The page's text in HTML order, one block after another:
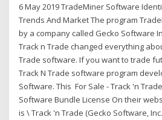
6 May 2019 TradeMiner Software
Trends And Market The program
by a company called Gecko Software
Track n Trade changed everything
Trade software. If you want to trade
Track N Trade software program
Software. This For Sale - Track 'n
Software Bundle License On their
is \ Track 'n Trade (Gecko Software,